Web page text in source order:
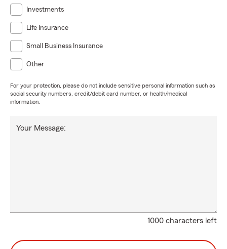
Investments
Life Insurance
Small Business Insurance
Other
For your protection, please do not include sensitive personal information such as
social security numbers, credit/debit card number, or health/medical
information.
1000 characters left
Your Message: